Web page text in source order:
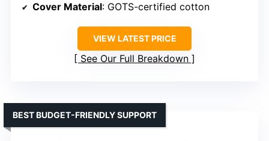
Cover Material: GOTS-certified cotton
VIEW LATEST PRICE
See Our Full Breakdown
BEST BUDGET-FRIENDLY SUPPORT